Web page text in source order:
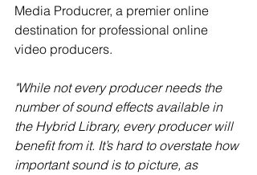
Media Producrer, a premier online
destination for professional online
video producers.
"While not every producer needs the
number of sound effects available in
the Hybrid Library, every producer will
benefit from it. It’s hard to overstate how
important sound is to picture, as